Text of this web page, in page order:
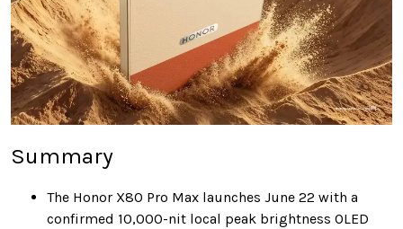
Summary
The Honor X80 Pro Max launches June 22 with a
confirmed 10,000-nit local peak brightness OLED